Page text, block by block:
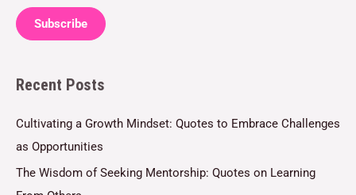
a
i
*
Subscribe
Recent Posts
Cultivating a Growth Mindset: Quotes to Embrace Challenges
as Opportunities
The Wisdom of Seeking Mentorship: Quotes on Learning